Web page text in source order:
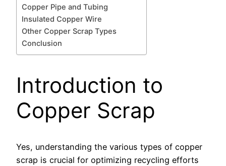
Copper Pipe and Tubing
Insulated Copper Wire
Other Copper Scrap Types
Conclusion
Introduction to
Copper Scrap
Yes, understanding the various types of copper
scrap is crucial for optimizing recycling efforts